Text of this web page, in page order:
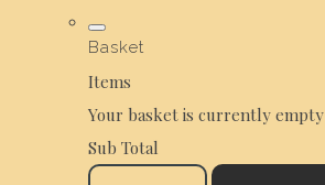
Basket
Items
Your basket is currently empty
Sub Total